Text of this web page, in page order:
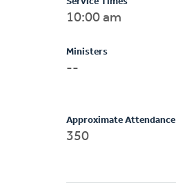
10:00 am
Ministers
--
Approximate Attendance
350